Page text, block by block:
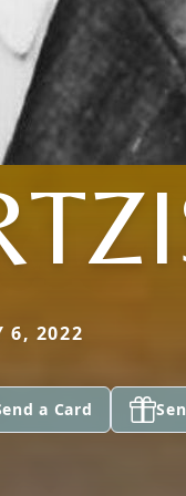
6, 2022
a Card